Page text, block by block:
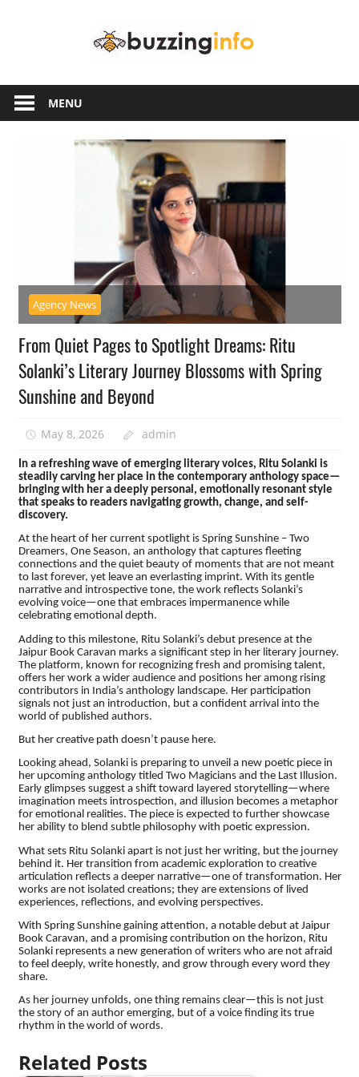
another
WordPress
MENU
Agency News
From Quiet Pages to Spotlight Dreams: Ritu
Solanki’s Literary Journey Blossoms with Spring
Sunshine and Beyond
May 8, 2026 admin
In a refreshing wave of emerging literary voices, Ritu Solanki is
steadily carving her place in the contemporary anthology space—
bringing with her a deeply personal, emotionally resonant style
that speaks to readers navigating growth, change, and self-
discovery.
At the heart of her current spotlight is Spring Sunshine – Two
Dreamers, One Season, an anthology that captures fleeting
connections and the quiet beauty of moments that are not meant
to last forever, yet leave an everlasting imprint. With its gentle
narrative and introspective tone, the work reflects Solanki’s
evolving voice—one that embraces impermanence while
celebrating emotional depth.
Adding to this milestone, Ritu Solanki’s debut presence at the
Jaipur Book Caravan marks a significant step in her literary journey.
The platform, known for recognizing fresh and promising talent,
offers her work a wider audience and positions her among rising
contributors in India’s anthology landscape. Her participation
signals not just an introduction, but a confident arrival into the
world of published authors.
But her creative path doesn’t pause here.
Looking ahead, Solanki is preparing to unveil a new poetic piece in
her upcoming anthology titled Two Magicians and the Last Illusion.
Early glimpses suggest a shift toward layered storytelling—where
imagination meets introspection, and illusion becomes a metaphor
for emotional realities. The piece is expected to further showcase
her ability to blend subtle philosophy with poetic expression.
What sets Ritu Solanki apart is not just her writing, but the journey
behind it. Her transition from academic exploration to creative
articulation reflects a deeper narrative—one of transformation. Her
works are not isolated creations; they are extensions of lived
experiences, reflections, and evolving perspectives.
With Spring Sunshine gaining attention, a notable debut at Jaipur
Book Caravan, and a promising contribution on the horizon, Ritu
Solanki represents a new generation of writers who are not afraid
to feel deeply, write honestly, and grow through every word they
share.
As her journey unfolds, one thing remains clear—this is not just
the story of an author emerging, but of a voice finding its true
rhythm in the world of words.
Related Posts